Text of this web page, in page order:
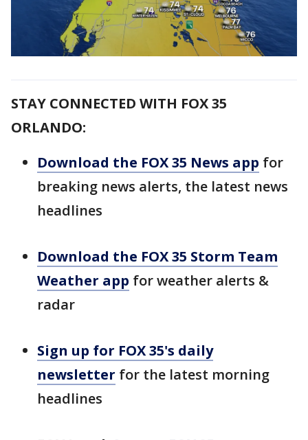
STAY CONNECTED WITH FOX 35
ORLANDO:
Download the FOX 35 News app for
breaking news alerts, the latest news
headlines
Download the FOX 35 Storm Team
Weather app for weather alerts &
radar
Sign up for FOX 35's daily
newsletter for the latest morning
headlines